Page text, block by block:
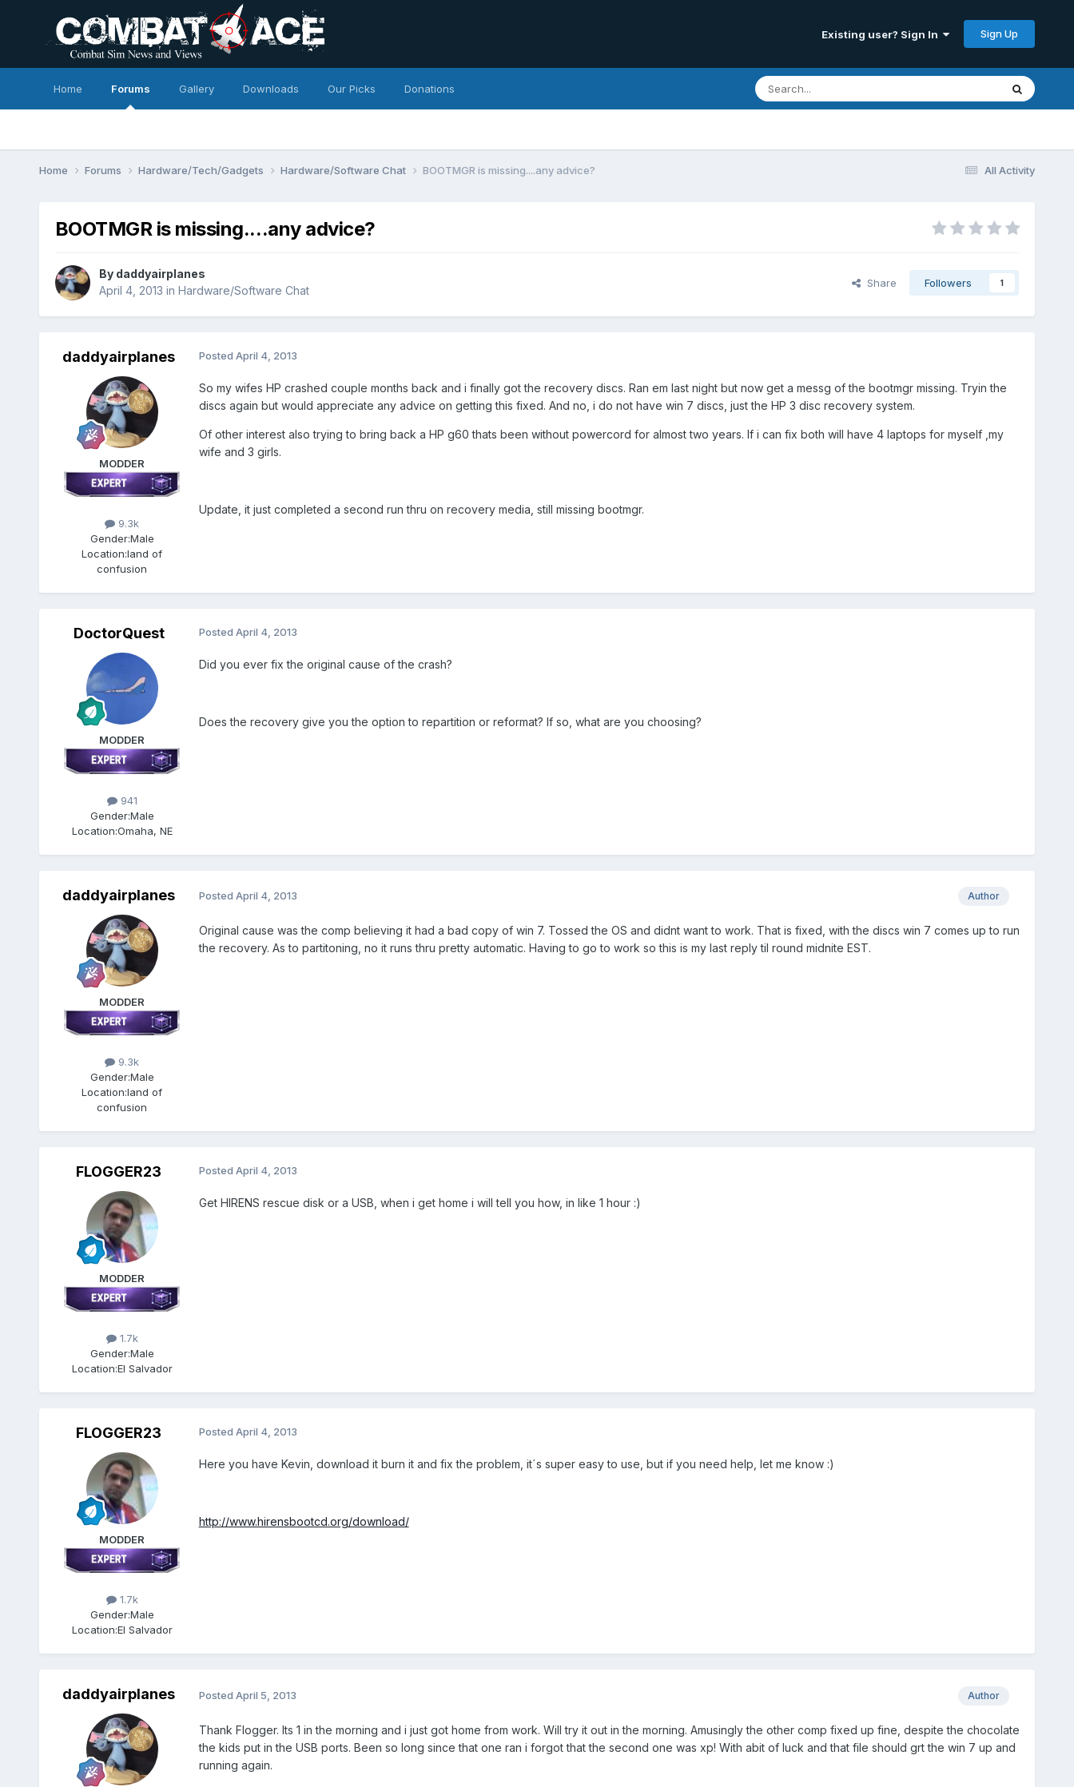
Existing user? Sign In Sign Up
Home Forums Gallery Downloads Our Picks Donations
All Activity
Home Forums Hardware/Tech/Gadgets Hardware/Software Chat BOOTMGR is missing....any advice?
BOOTMGR is missing....any advice?
By daddyairplanes
April 4, 2013 in Hardware/Software Chat
Share Followers 1
daddyairplanes
MODDER
9.3k
Gender:Male
Location:land of
confusion
Posted April 4, 2013
So my wifes HP crashed couple months back and i finally got the recovery discs. Ran em last night but now get a messg of the bootmgr missing. Tryin the
discs again but would appreciate any advice on getting this fixed. And no, i do not have win 7 discs, just the HP 3 disc recovery system.
Of other interest also trying to bring back a HP g60 thats been without powercord for almost two years. If i can fix both will have 4 laptops for myself ,my
wife and 3 girls.
Update, it just completed a second run thru on recovery media, still missing bootmgr.
DoctorQuest
MODDER
941
Gender:Male
Location:Omaha, NE
Posted April 4, 2013
Did you ever fix the original cause of the crash?
Does the recovery give you the option to repartition or reformat? If so, what are you choosing?
daddyairplanes
MODDER
9.3k
Gender:Male
Location:land of
confusion
Author
Posted April 4, 2013
Original cause was the comp believing it had a bad copy of win 7. Tossed the OS and didnt want to work. That is fixed, with the discs win 7 comes up to run
the recovery. As to partitoning, no it runs thru pretty automatic. Having to go to work so this is my last reply til round midnite EST.
FLOGGER23
MODDER
1.7k
Gender:Male
Location:El Salvador
Posted April 4, 2013
Get HIRENS rescue disk or a USB, when i get home i will tell you how, in like 1 hour :)
FLOGGER23
MODDER
1.7k
Gender:Male
Location:El Salvador
Posted April 4, 2013
Here you have Kevin, download it burn it and fix the problem, it´s super easy to use, but if you need help, let me know :)
http://www.hirensbootcd.org/download/
daddyairplanes Author
Posted April 5, 2013
Thank Flogger. Its 1 in the morning and i just got home from work. Will try it out in the morning. Amusingly the other comp fixed up fine, despite the chocolate
the kids put in the USB ports. Been so long since that one ran i forgot that the second one was xp! With abit of luck and that file should grt the win 7 up and
running again.